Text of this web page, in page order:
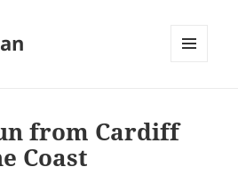
from Cardiff
Coast